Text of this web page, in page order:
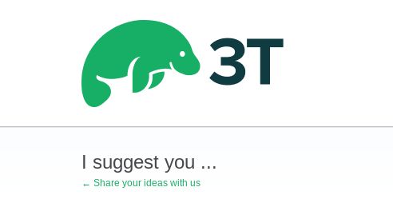
I suggest you ...
← Share your ideas with us